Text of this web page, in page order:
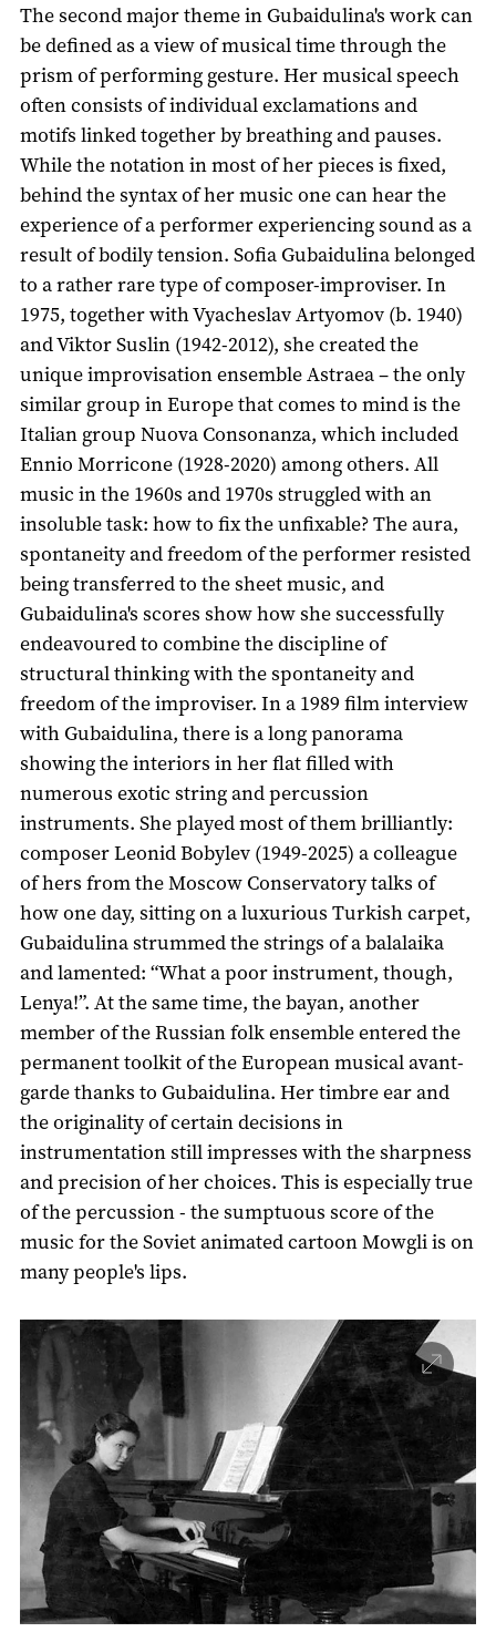
The second major theme in Gubaidulina's work can
be defined as a view of musical time through the
prism of performing gesture. Her musical speech
often consists of individual exclamations and
motifs linked together by breathing and pauses.
While the notation in most of her pieces is fixed,
behind the syntax of her music one can hear the
experience of a performer experiencing sound as a
result of bodily tension. Sofia Gubaidulina belonged
to a rather rare type of composer-improviser. In
1975, together with Vyacheslav Artyomov (b. 1940)
and Viktor Suslin (1942-2012), she created the
unique improvisation ensemble Astraea – the only
similar group in Europe that comes to mind is the
Italian group Nuova Consonanza, which included
Ennio Morricone (1928-2020) among others. All
music in the 1960s and 1970s struggled with an
insoluble task: how to fix the unfixable? The aura,
spontaneity and freedom of the performer resisted
being transferred to the sheet music, and
Gubaidulina's scores show how she successfully
endeavoured to combine the discipline of
structural thinking with the spontaneity and
freedom of the improviser. In a 1989 film interview
with Gubaidulina, there is a long panorama
showing the interiors in her flat filled with
numerous exotic string and percussion
instruments. She played most of them brilliantly:
composer Leonid Bobylev (1949-2025) a colleague
of hers from the Moscow Conservatory talks of
how one day, sitting on a luxurious Turkish carpet,
Gubaidulina strummed the strings of a balalaika
and lamented: “What a poor instrument, though,
Lenya!”. At the same time, the bayan, another
member of the Russian folk ensemble entered the
permanent toolkit of the European musical avant-
garde thanks to Gubaidulina. Her timbre ear and
the originality of certain decisions in
instrumentation still impresses with the sharpness
and precision of her choices. This is especially true
of the percussion - the sumptuous score of the
music for the Soviet animated cartoon Mowgli is on
many people's lips.